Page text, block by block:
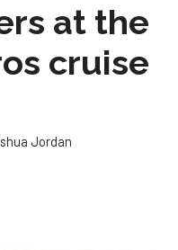
at the
cruise
Jordan